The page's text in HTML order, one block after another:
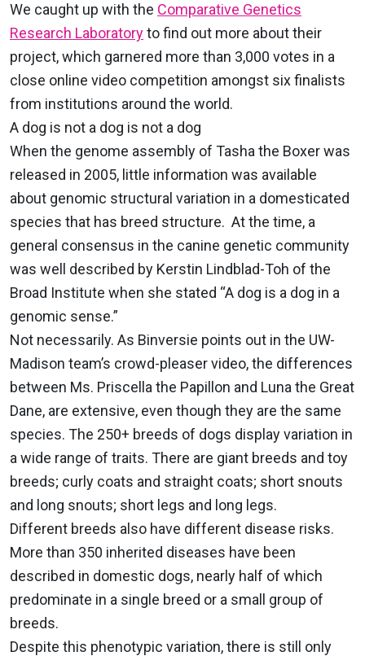
We caught up with the Comparative Genetics
Research Laboratoryto find out more about their
project, which garnered more than 3,000 votes in a
close online video competition amongst six finalists
from institutions around the world.
A dog is not a dog is not a dog
When the genome assembly of Tasha the Boxer was
released in 2005, little information was available
about genomic structural variation in a domesticated
species that has breed structure. At the time, a
general consensus in the canine genetic community
was well described by Kerstin Lindblad-Toh of the
Broad Institute when she stated “A dog is a dog in a
genomic sense.”
Not necessarily. As Binversie points out in the UW-
Madison team’s crowd-pleaser video, the differences
between Ms. Priscella the Papillon and Luna the Great
Dane, are extensive, even though they are the same
species. The 250+ breeds of dogs display variation in
a wide range of traits. There are giant breeds and toy
breeds; curly coats and straight coats; short snouts
and long snouts; short legs and long legs.
Different breeds also have different disease risks.
More than 350 inherited diseases have been
described in domestic dogs, nearly half of which
predominate in a single breed or a small group of
breeds.
Despite this phenotypic variation, there is still only